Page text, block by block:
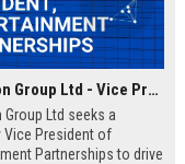
Arlington Group Ltd - Vice President, Entertainment Partnerships
Ltd seeks a
Vice President of
Partnerships to drive